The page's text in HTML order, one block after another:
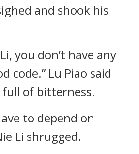
and shook his
you don’t have any
code.” Lu Piao said
of bitterness.
to depend on
Li shrugged.